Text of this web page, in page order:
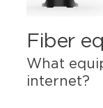
Fiber
What
internet?